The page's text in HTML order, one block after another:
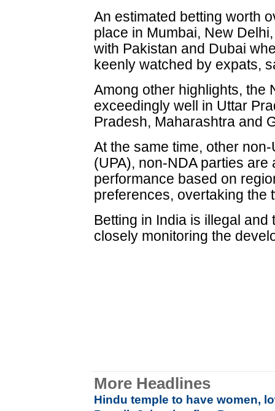
An estimated betting worth
place in Mumbai, New
with Pakistan and Dubai
keenly watched by expats,
Among other highlights, the
exceedingly well in Uttar
Pradesh, Maharashtra and
At the same time, other
(UPA), non-NDA parties
performance based on
preferences, overtaking the
Betting in India is illegal
closely monitoring the
More Headlines
Hindu temple to have women,